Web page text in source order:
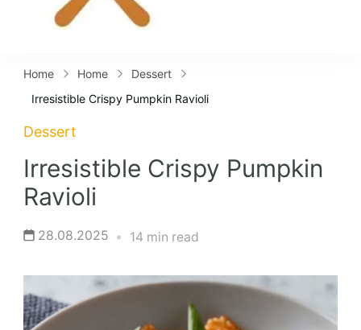
Home Home
Dessert
Irresistible Crispy Pumpkin Ravioli
Dessert
Irresistible Crispy Pumpkin
Ravioli
28.08.2025 14 min read